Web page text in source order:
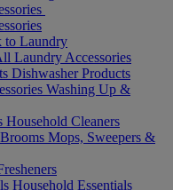
to Laundry
Laundry Accessories
Dishwasher Products
Washing Up &
Household Cleaners
Mops, Sweepers &
Household Essentials